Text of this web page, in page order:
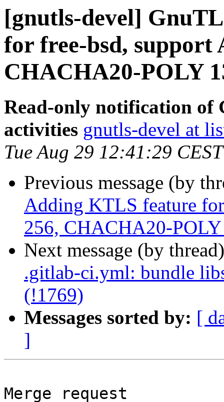
[gnutls-devel]
for free-bsd, support
CHACHA20-POLY
Read-only notification of
activities gnutls-devel at
Tue Aug 29 12:41:29
Previous message (by
Adding KTLS feature
256, CHACHA20-
Next message (by
.gitlab-ci.yml: bundle
(!1769)
Messages sorted by: [
]